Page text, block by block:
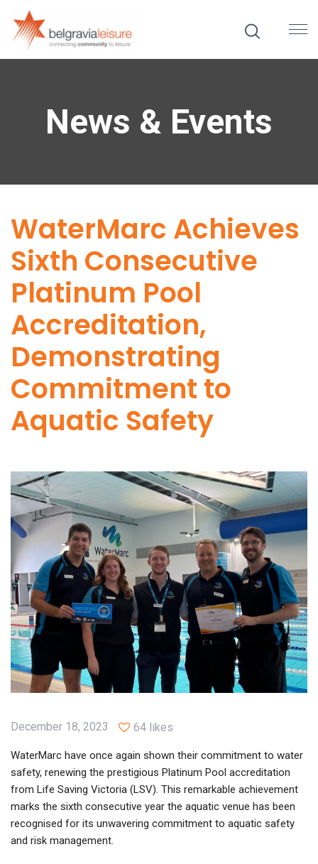
News & Events
WaterMarc Achieves
Sixth Consecutive
Platinum Pool
Accreditation,
Demonstrating
Commitment to
Aquatic Safety
December 18, 2023 64 likes
WaterMarc have once again shown their commitment to water
safety, renewing the prestigious Platinum Pool accreditation
from Life Saving Victoria (LSV). This remarkable achievement
marks the sixth consecutive year the aquatic venue has been
recognised for its unwavering commitment to aquatic safety
and risk management.